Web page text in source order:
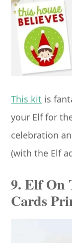
This kit is
your Elf for
celebration
(with the Elf
9. Elf On
Cards